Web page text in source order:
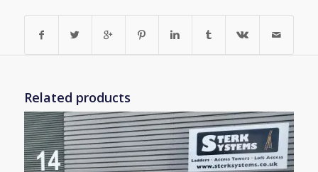
Related products